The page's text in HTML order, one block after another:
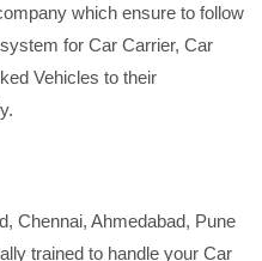
which ensure to follow
for Car Carrier, Car
Vehicles to their
Chennai, Ahmedabad, Pune
trained to handle your Car